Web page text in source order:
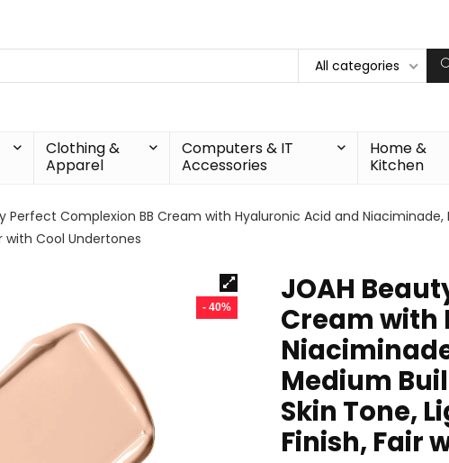
All categories
Clothing &
Apparel
Computers & IT
Accessories
Home &
Kitchen
Perfect Complexion BB Cream with Hyaluronic Acid and
with Cool Undertones
- 40%
JOAH
Cream with
Medium
Skin Tone,
Finish, Fair